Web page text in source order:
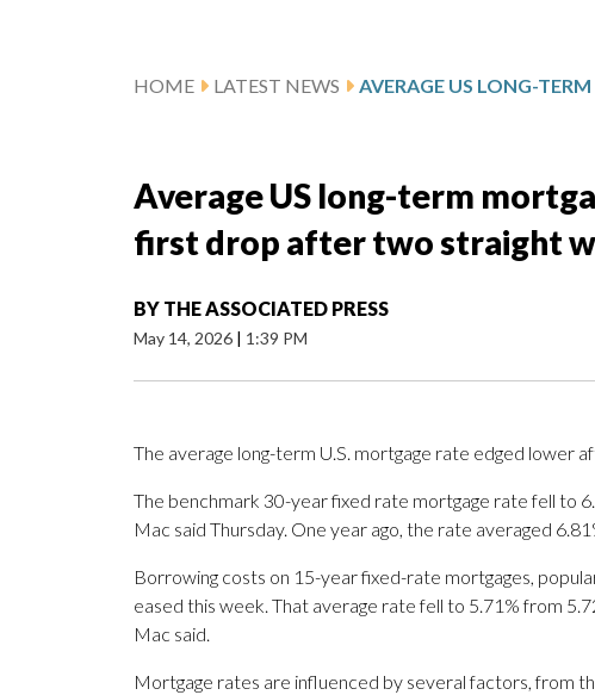
HOME LATEST NEWS
Average US long-term
first drop after two straight
BY THE ASSOCIATED PRESS
May 14, 2026 | 1:39 PM
The average long-term U.S. mortgage rate edged lower
The benchmark 30-year fixed rate mortgage rate fell to
Mac said Thursday. One year ago, the rate averaged
Borrowing costs on 15-year fixed-rate mortgages,
eased this week. That average rate fell to 5.71% from
Mac said.
Mortgage rates are influenced by several factors, from